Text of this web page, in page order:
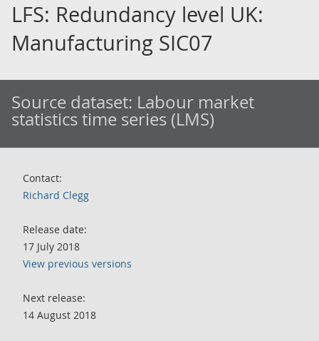
LFS: Redundancy level UK:
Manufacturing SIC07
Source dataset: Labour market
statistics time series (LMS)
Contact:
Richard Clegg
Release date:
17 July 2018
View previous versions
Next release:
14 August 2018